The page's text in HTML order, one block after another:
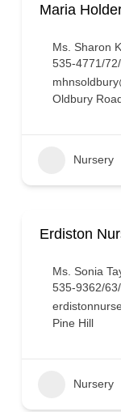
Maria
Ms. Sharon
535-4771/
Oldbury
Nursery
Erdiston
Ms. Sonia
535-9362/
Pine Hill
Nursery